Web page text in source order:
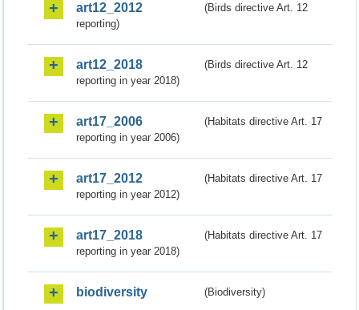
art12_2012
(Birds directive Art. 12
reporting)
art12_2018
(Birds directive Art. 12
reporting in year 2018)
art17_2006
(Habitats directive Art. 17
reporting in year 2006)
art17_2012
(Habitats directive Art. 17
reporting in year 2012)
art17_2018
(Habitats directive Art. 17
reporting in year 2018)
biodiversity (Biodiversity)